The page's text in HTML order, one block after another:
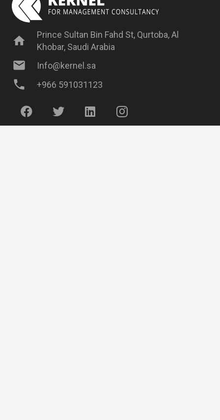
home
Prince Sultan Bin Fahd St, Qurtoba, Al
Khobar, Saudi Arabia
mail Info@kernel.sa
phone +966 591031123